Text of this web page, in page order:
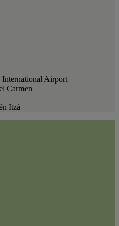
Airport
Carmen
Itzá